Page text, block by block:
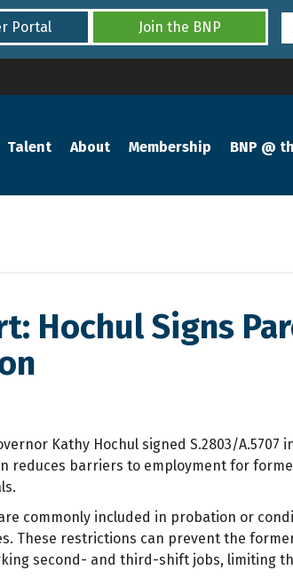
Portal Join the BNP
Talent About Membership BNP @
Hochul Signs
Kathy Hochul signed S.2803/A.5707
reduces barriers to employment for
commonly included in probation or
These restrictions can prevent the
second- and third-shift jobs, limiting